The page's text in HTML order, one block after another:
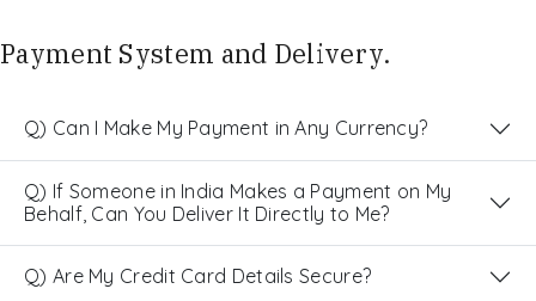
Payment System and Delivery.
Q) Can I Make My Payment in Any Currency?
Q) If Someone in India Makes a Payment on My
Behalf, Can You Deliver It Directly to Me?
Q) Are My Credit Card Details Secure?